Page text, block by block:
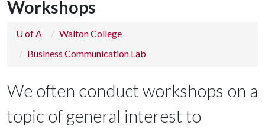
Workshops
U of A
Walton College
Business Communication Lab
We often conduct workshops on a
topic of general interest to